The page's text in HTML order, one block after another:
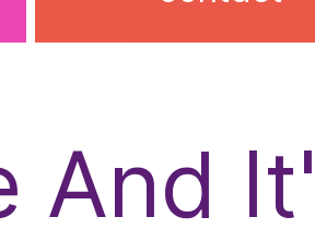
And